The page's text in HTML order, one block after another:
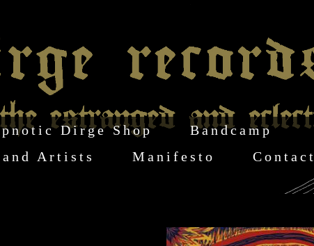
Dirge Shop
Bandcamp
and Artists Manifesto Contact